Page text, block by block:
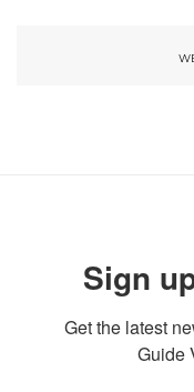
Sign
Get the latest
Guide